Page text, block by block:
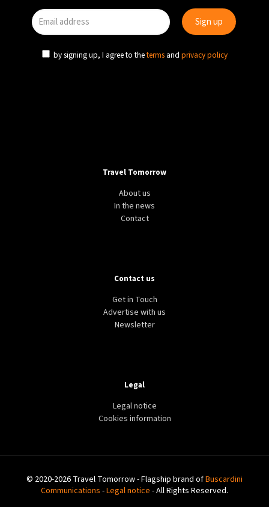
by signing up, I agree to theterms and privacy policy
Travel Tomorrow
About us
In the news
Contact
Contact us
Get in Touch
Advertise with us
Newsletter
Legal
Legal notice
Cookies information
© 2020-2026 Travel Tomorrow - Flagship brand ofBuscardini
Communications -Legal notice - All Rights Reserved.